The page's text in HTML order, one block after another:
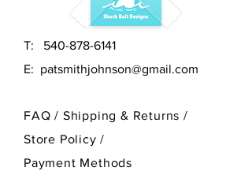
T: 540-878-6141
E: patsmithjohnson@gmail.com
FAQ / Shipping & Returns /
Store Policy/
Payment Methods